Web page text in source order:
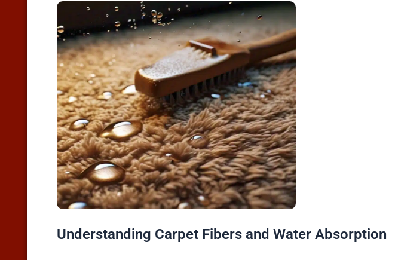
Understanding Carpet Fibers and Water Absorption